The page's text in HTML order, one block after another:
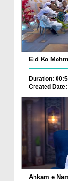
Eid Ke
Duration:
Created
Ahkam e